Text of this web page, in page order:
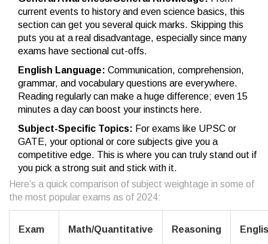
current events to history and even science basics, this
section can get you several quick marks. Skipping this
puts you at a real disadvantage, especially since many
exams have sectional cut-offs.
English Language: Communication, comprehension,
grammar, and vocabulary questions are everywhere.
Reading regularly can make a huge difference; even 15
minutes a day can boost your instincts here.
Subject-Specific Topics: For exams like UPSC or
GATE, your optional or core subjects give you a
competitive edge. This is where you can truly stand out if
you pick a strong suit and stick with it.
Here’s a quick comparison of subject weightage in some of
the most popular exams as of 2024:
Exam Math/Quantitative Reasoning